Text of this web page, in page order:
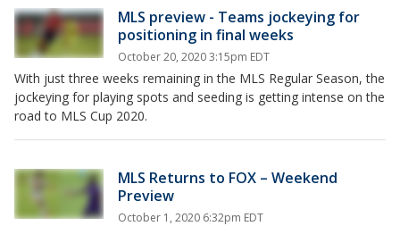
MLS preview - Teams jockeying for
positioning in final weeks
October 20, 2020 3:15pm EDT
With just three weeks remaining in the MLS Regular Season, the
jockeying for playing spots and seeding is getting intense on the
road to MLS Cup 2020.
MLS Returns to FOX – Weekend
Preview
October 1, 2020 6:32pm EDT